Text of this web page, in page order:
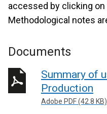
accessed by clicking
Methodological notes
Documents
Summary of
Production
Adobe PDF (42.8 KB)